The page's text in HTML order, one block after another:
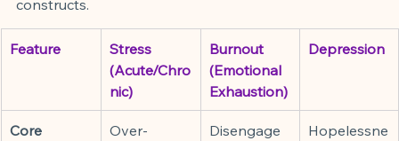
constructs.
Feature
Stress
(Acute/Chro
nic)
Burnout
(Emotional
Exhaustion)
Depression
Core
Over-
Disengage
Hopelessne